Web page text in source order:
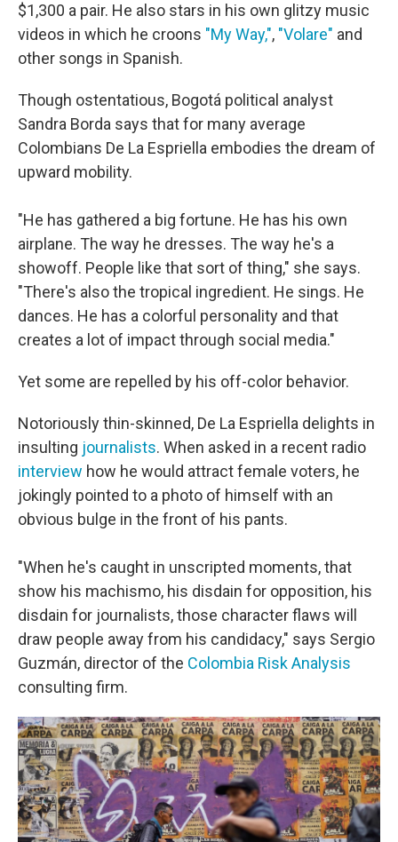
$1,300 a pair. He also stars in his own glitzy music
videos in which he croons "My Way,", "Volare" and
other songs in Spanish.
Though ostentatious, Bogotá political analyst
Sandra Borda says that for many average
Colombians De La Espriella embodies the dream of
upward mobility.
"He has gathered a big fortune. He has his own
airplane. The way he dresses. The way he's a
showoff. People like that sort of thing," she says.
"There's also the tropical ingredient. He sings. He
dances. He has a colorful personality and that
creates a lot of impact through social media."
Yet some are repelled by his off-color behavior.
Notoriously thin-skinned, De La Espriella delights in
insulting journalists. When asked in a recent radio
interview how he would attract female voters, he
jokingly pointed to a photo of himself with an
obvious bulge in the front of his pants.
"When he's caught in unscripted moments, that
show his machismo, his disdain for opposition, his
disdain for journalists, those character flaws will
draw people away from his candidacy," says Sergio
Guzmán, director of the Colombia Risk Analysis
consulting firm.